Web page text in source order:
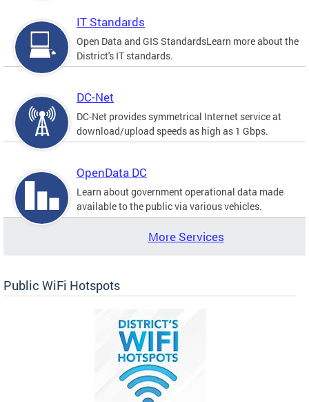
IT Standards
Open Data and GIS StandardsLearn more about the
District's IT standards.
DC-Net
DC-Net provides symmetrical Internet service at
download/upload speeds as high as 1 Gbps.
OpenData DC
Learn about government operational data made
available to the public via various vehicles.
More Services
Public WiFi Hotspots